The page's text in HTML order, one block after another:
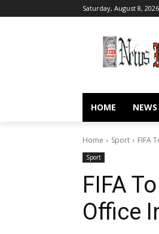
Saturday, August 8, 2026
HOME NEWS
Home Sport FIFA
Sport
FIFA
Office